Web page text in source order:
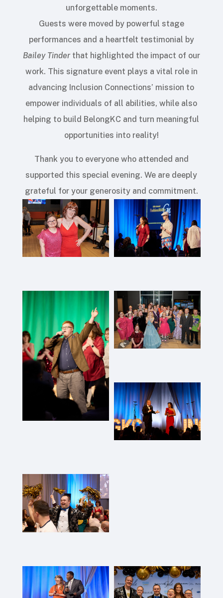
unforgettable moments.
Guests were moved by powerful stage
performances and a heartfelt testimonial by
Bailey Tinderthat highlighted the impact of our
work. This signature event plays a vital role in
advancing Inclusion Connections’ mission to
empower individuals of all abilities, while also
helping to build BelongKC and turn meaningful
opportunities into reality!
Thank you to everyone who attended and
supported this special evening. We are deeply
grateful for your generosity and commitment.